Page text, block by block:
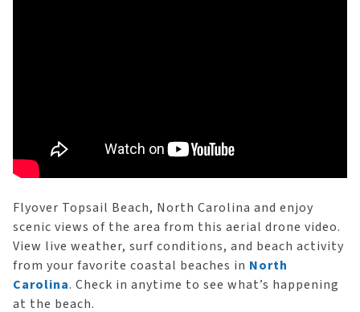
Flyover Topsail Beach, North Carolina and enjoy
scenic views of the area from this aerial drone video.
View live weather, surf conditions, and beach activity
from your favorite coastal beaches in North
Carolina. Check in anytime to see what’s happening
at the beach.